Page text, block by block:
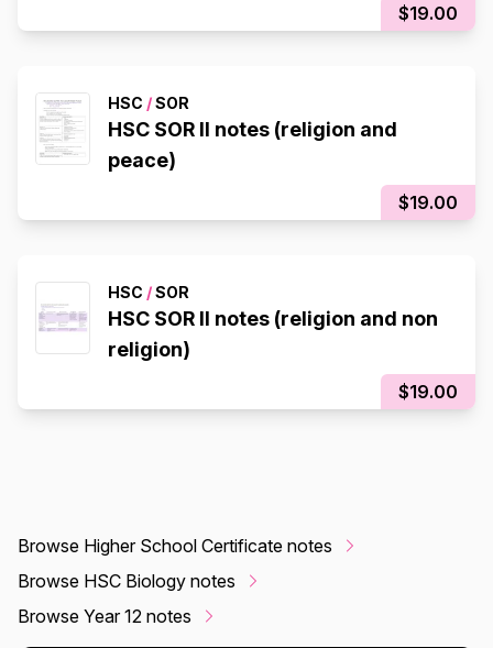
$19.00
HSC /SOR
HSC SOR II notes (religion and
peace)
$19.00
HSC /SOR
HSC SOR II notes (religion and non
religion)
$19.00
Browse Higher School Certificate notes
Browse HSC Biology notes
Browse Year 12 notes